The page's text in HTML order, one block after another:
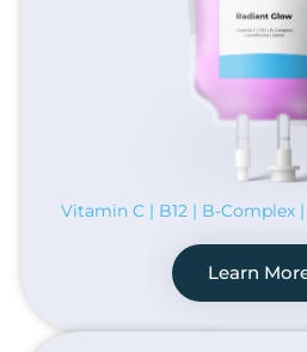
Vitamin C | B12 | B-
Learn